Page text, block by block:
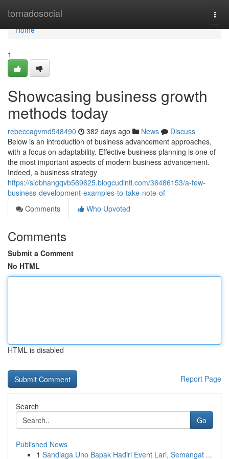
tornadosocial
Home
Home
1
Showcasing business growth
methods today
rebeccagvmd548490 382 days ago News
Discuss
Below is an introduction of business advancement approaches,
with a focus on adaptability. Effective business planning is one of
the most important aspects of modern business advancement.
Indeed, a business strategy
https://siobhangqvb569625.blogcudinti.com/36486153/a-few-
business-development-examples-to-take-note-of
Comments
Who Upvoted
Comments
Submit a Comment
No HTML
HTML is disabled
Report Page
Search
Go
Published News
1 Sandiaga Uno Bapak Hadiri Event Lari, Semangat ...